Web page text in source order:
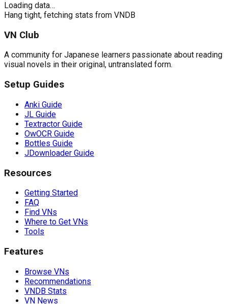
Loading data…
Hang tight, fetching stats from VNDB
VN Club
A community for Japanese learners passionate about reading
visual novels in their original, untranslated form.
Setup Guides
Anki Guide
JL Guide
Textractor Guide
OwOCR Guide
Bottles Guide
JDownloader Guide
Resources
Getting Started
FAQ
Find VNs
Where to Get VNs
Tools
Features
Browse VNs
Recommendations
VNDB Stats
VN News